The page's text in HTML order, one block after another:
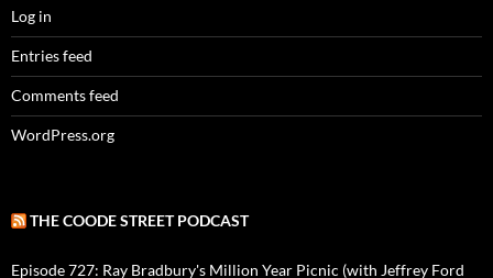
Log in
Entries feed
Comments feed
WordPress.org
THE COODE STREET PODCAST
Episode 727: Ray Bradbury's Million Year Picnic (with Jeffrey Ford